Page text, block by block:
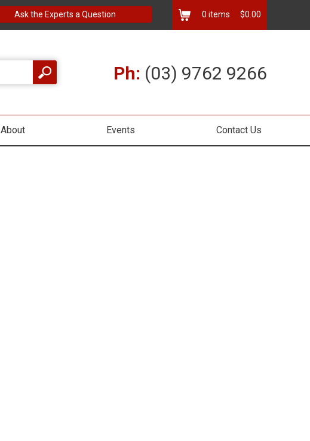
Ask the Experts a Question 0 items $0.00
Ph: (03) 9762 9266
About Events Contact Us